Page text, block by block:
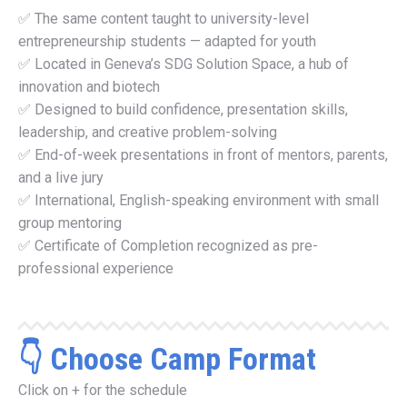
✅ The same content taught to university-level
entrepreneurship students — adapted for youth
✅ Located in Geneva’s SDG Solution Space, a hub of
innovation and biotech
✅ Designed to build confidence, presentation skills,
leadership, and creative problem-solving
✅ End-of-week presentations in front of mentors, parents,
and a live jury
✅ International, English-speaking environment with small
group mentoring
✅ Certificate of Completion recognized as pre-
professional experience
👇 Choose Camp Format
Click on + for the schedule